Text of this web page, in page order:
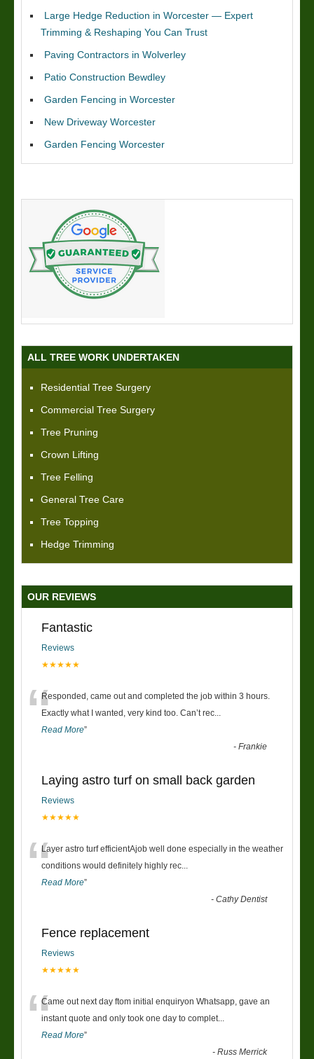
Large Hedge Reduction in Worcester — Expert
Trimming & Reshaping You Can Trust
Paving Contractors in Wolverley
Patio Construction Bewdley
Garden Fencing in Worcester
New Driveway Worcester
Garden Fencing Worcester
ALL TREE WORK UNDERTAKEN
Residential Tree Surgery
Commercial Tree Surgery
Tree Pruning
Crown Lifting
Tree Felling
General Tree Care
Tree Topping
Hedge Trimming
OUR REVIEWS
Fantastic
Reviews
★★★★★
“Responded, came out and completed the job within 3 hours.
Exactly what I wanted, very kind too. Can’t rec...
Read More”
-Frankie
Laying astro turf on small back garden
Reviews
★★★★★
“Layer astro turf efficientAjob well done especially in the weather
conditions would definitely highly rec...
Read More”
-Cathy Dentist
Fence replacement
Reviews
★★★★★
“Came out next day ftom initial enquiryon Whatsapp, gave an
instant quote and only took one day to complet...
Read More”
-Russ Merrick